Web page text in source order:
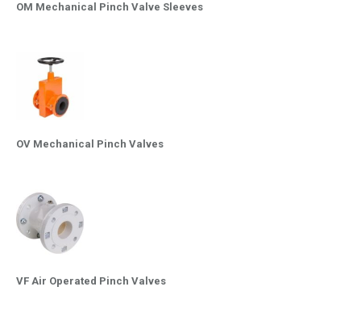
OM Mechanical Pinch Valve Sleeves
OV Mechanical Pinch Valves
VF Air Operated Pinch Valves